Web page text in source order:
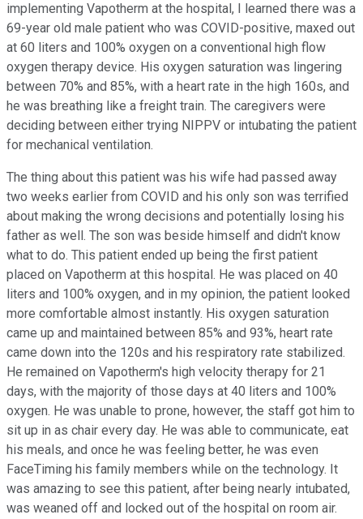
implementing Vapotherm at the hospital, I learned there was a
69-year old male patient who was COVID-positive, maxed out
at 60 liters and 100% oxygen on a conventional high flow
oxygen therapy device. His oxygen saturation was lingering
between 70% and 85%, with a heart rate in the high 160s, and
he was breathing like a freight train. The caregivers were
deciding between either trying NIPPV or intubating the patient
for mechanical ventilation.
The thing about this patient was his wife had passed away
two weeks earlier from COVID and his only son was terrified
about making the wrong decisions and potentially losing his
father as well. The son was beside himself and didn't know
what to do. This patient ended up being the first patient
placed on Vapotherm at this hospital. He was placed on 40
liters and 100% oxygen, and in my opinion, the patient looked
more comfortable almost instantly. His oxygen saturation
came up and maintained between 85% and 93%, heart rate
came down into the 120s and his respiratory rate stabilized.
He remained on Vapotherm's high velocity therapy for 21
days, with the majority of those days at 40 liters and 100%
oxygen. He was unable to prone, however, the staff got him to
sit up in as chair every day. He was able to communicate, eat
his meals, and once he was feeling better, he was even
FaceTiming his family members while on the technology. It
was amazing to see this patient, after being nearly intubated,
was weaned off and locked out of the hospital on room air.